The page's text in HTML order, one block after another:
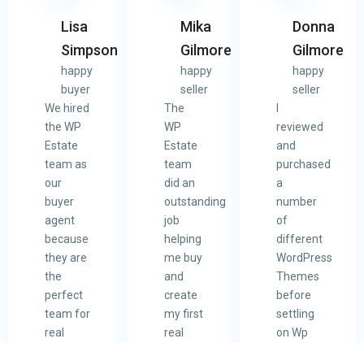
Lisa
Simpson
happy
buyer
We hired
the WP
Estate
team as
our
buyer
agent
because
they are
the
perfect
team for
real
Mika
Gilmore
happy
seller
The
WP
Estate
team
did an
outstanding
job
helping
me buy
and
create
my first
real
Donna
Gilmore
happy
seller
I
reviewed
and
purchased
a
number
of
different
WordPress
Themes
before
settling
on Wp